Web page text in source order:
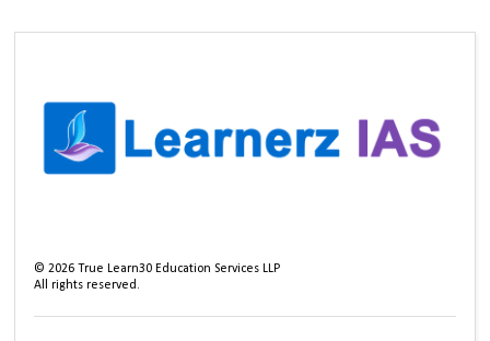
©2026 True Learn30 Education Services LLP
All rights reserved.